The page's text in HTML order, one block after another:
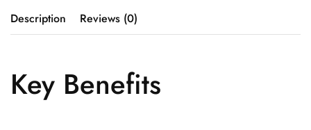
Description Reviews (0)
Key Benefits